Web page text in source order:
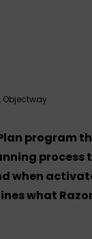
Objectway
program
process
when
what